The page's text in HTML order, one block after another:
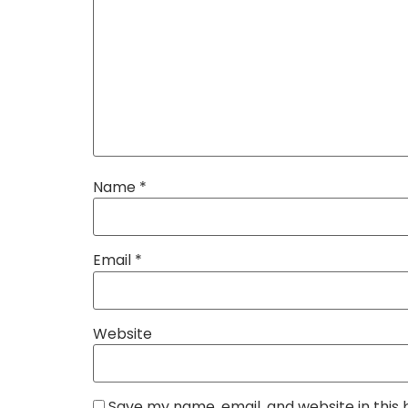
Name *
Email *
Website